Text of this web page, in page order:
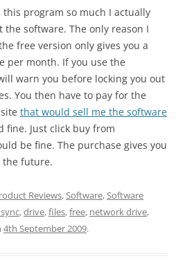
this program so much I actually
software. The only reason I
free version only gives you a
per month. If you use the
warn you before locking you out
You then have to pay for the
that would sell me the software
fine. Just click buy from
be fine. The purchase gives you
the future.
Reviews,Software,Software
,drive,files,free, network drive,
4th September 2009.